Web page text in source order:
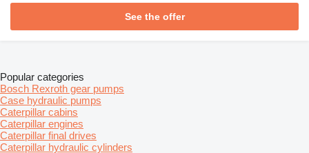
See the offer
Popular categories
Bosch Rexroth gear pumps
Case hydraulic pumps
Caterpillar cabins
Caterpillar engines
Caterpillar final drives
Caterpillar hydraulic cylinders